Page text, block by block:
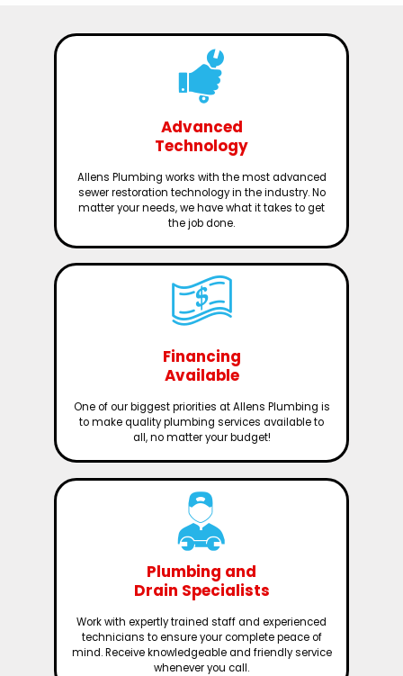
Advanced
Technology
Allens Plumbing works with the most advanced
sewer restoration technology in the industry. No
matter your needs, we have what it takes to get
the job done.
Financing
Available
One of our biggest priorities at Allens Plumbing is
to make quality plumbing services available to
all, no matter your budget!
Plumbing and
Drain Specialists
Work with expertly trained staff and experienced
technicians to ensure your complete peace of
mind. Receive knowledgeable and friendly service
whenever you call.